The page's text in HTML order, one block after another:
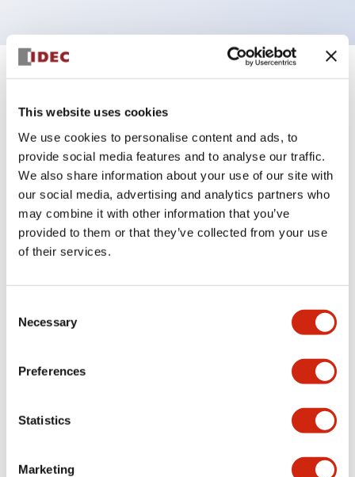
This website uses cookies
We use cookies to personalise content and ads, to
provide social media features and to analyse our traffic.
We also share information about your use of our site with
our social media, advertising and analytics partners who
may combine it with other information that you’ve
provided to them or that they’ve collected from your use
of their services.
Selection
Necessary
Preferences
Statistics
Marketing
Specifications +
Aesthetic Specifications
Environmental Specifications
Functional Specifications
Mechanical Specifications
Mounting and Installation Specifications
Documents and Files
Approvals And